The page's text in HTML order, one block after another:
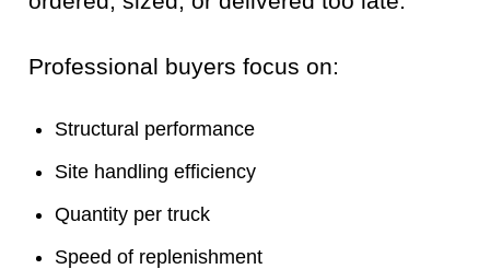
Professional buyers focus on:
Structural performance
Site handling efficiency
Quantity per truck
Speed of replenishment